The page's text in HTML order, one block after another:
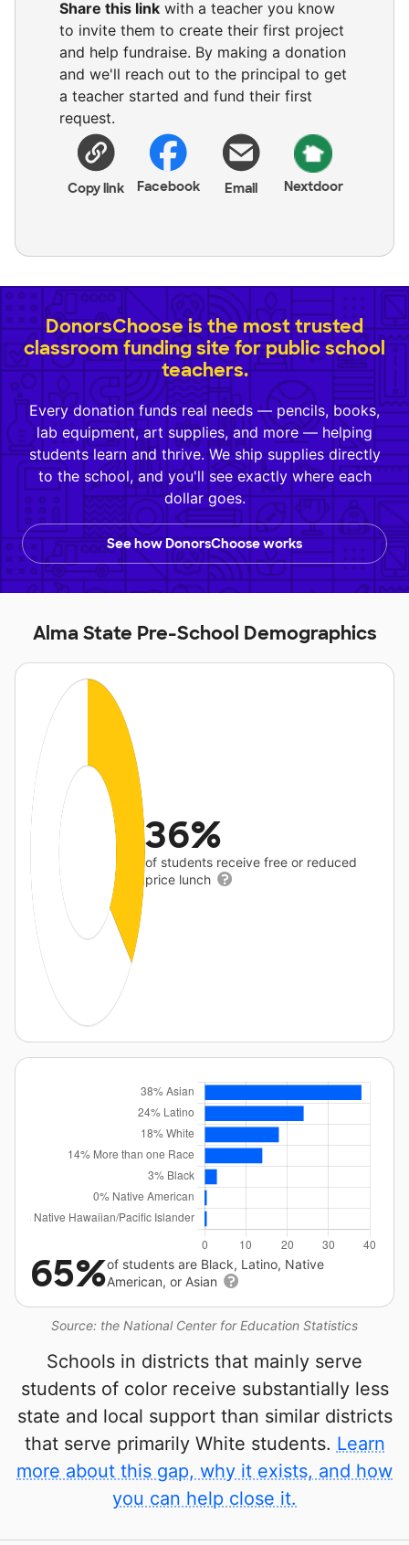
Share this link with a teacher you know
to invite them to create their first project
and help fundraise. By making a donation
and we'll reach out to the principal to get
a teacher started and fund their first
request.
Copy link Facebook Email Nextdoor
DonorsChoose is the most trusted
classroom funding site for public school
teachers.
Every donation funds real needs — pencils, books,
lab equipment, art supplies, and more — helping
students learn and thrive. We ship supplies directly
to the school, and you'll see exactly where each
dollar goes.
See how DonorsChoose works
Alma State Pre-School Demographics
36%
of students receive free or reduced
price lunch
Source: the National Center for Education Statistics
65%of students are Black, Latino, Native
American, or Asian
Schools in districts that mainly serve
students of color receive substantially less
state and local support than similar districts
that serve primarily White students. Learn
more about this gap, why it exists, and how
you can help close it.